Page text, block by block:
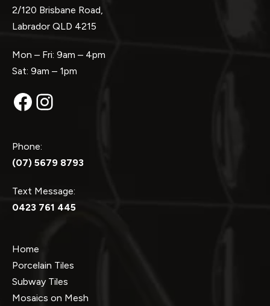
2/120 Brisbane Road,
Labrador QLD 4215
Mon – Fri: 9am – 4pm
Sat: 9am – 1pm
Facebook
Instagram
Phone:
(07) 5679 8793
Text Message:
0423 761 445
Home
Porcelain Tiles
Subway Tiles
Mosaics on Mesh